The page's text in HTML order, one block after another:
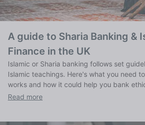
A guide to Sharia Banking &
Finance in the UK
Islamic or Sharia banking follows set
Islamic teachings. Here's what you need
works and how it could help you bank
Read more